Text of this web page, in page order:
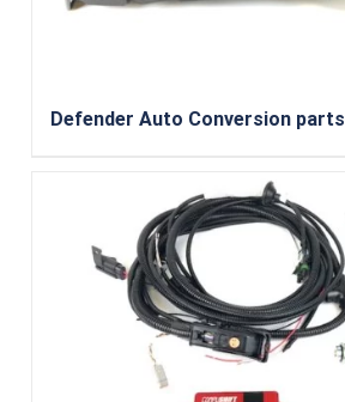
Defender Auto Conversion parts